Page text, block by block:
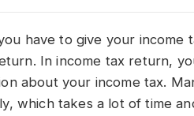
have to give your income
In income tax return,
about your income tax.
which takes a lot of time